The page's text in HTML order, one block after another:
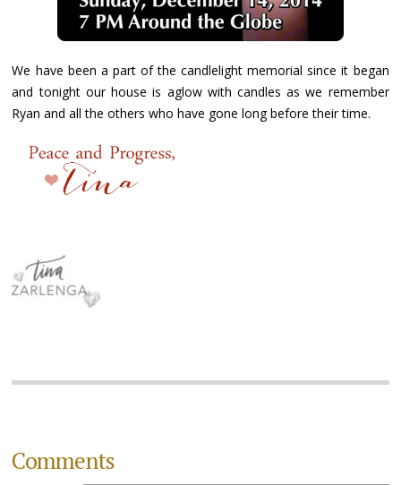
We have been a part of the candlelight memorial since it began
and tonight our house is aglow with candles as we remember
Ryan and all the others who have gone long before their time.
Comments